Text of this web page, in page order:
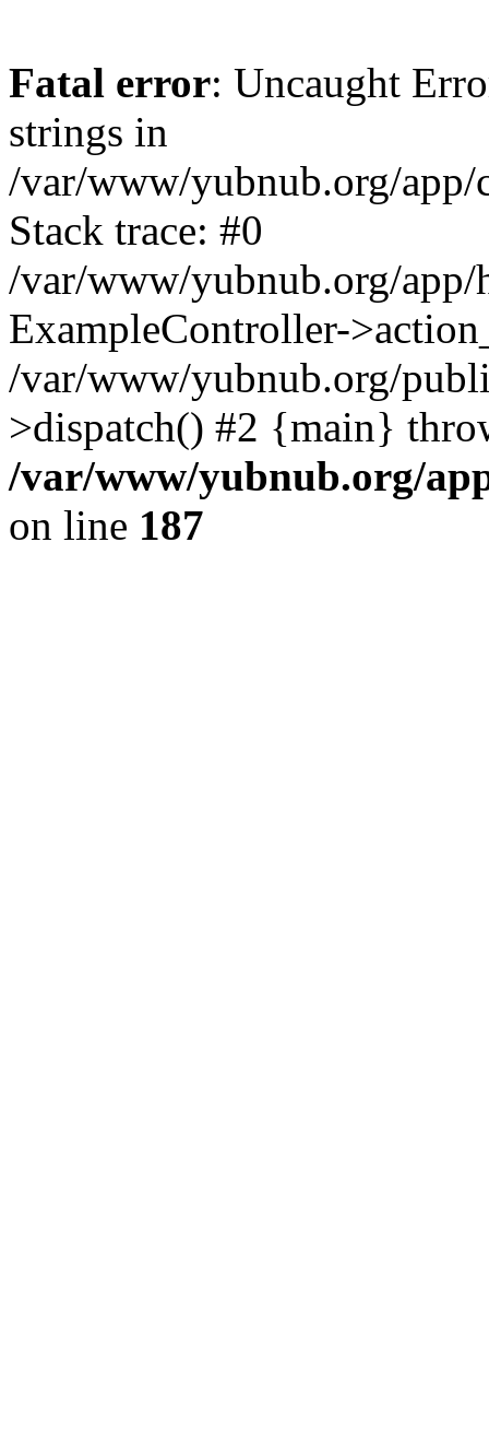
Fatal error: Uncaught
strings in
/var/www/yubnub.org/
Stack trace: #0
/var/www/yubnub.org/app/
ExampleController-
/var/www/yubnub.org/
>dispatch() #2 {main}
/var/www/yubnub.org/
on line 187